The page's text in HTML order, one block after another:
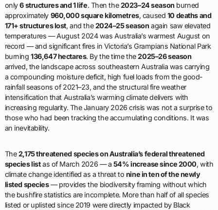
only6 structures and 1 life. Then the2023–24 season burned
approximately 960,000 square kilometres, caused 10 deaths and
171+ structures lost, and the2024–25 season again saw elevated
temperatures — August 2024 was Australia’s warmest August on
record — and significant fires in Victoria’s Grampians National Park
burning136,647 hectares. By the time the2025–26 season
arrived, the landscape across southeastern Australia was carrying
a compounding moisture deficit, high fuel loads from the good-
rainfall seasons of 2021–23, and the structural fire weather
intensification that Australia’s warming climate delivers with
increasing regularity. The January 2026 crisis was not a surprise to
those who had been tracking the accumulating conditions. It was
an inevitability.
The2,175 threatened species on Australia’s federal threatened
species listas of March 2026 — a 54% increase since 2000, with
climate change identified as a threat to nine in ten of the newly
listed species— provides the biodiversity framing without which
the bushfire statistics are incomplete. More than half of all species
listed or uplisted since 2019 were directly impacted by Black